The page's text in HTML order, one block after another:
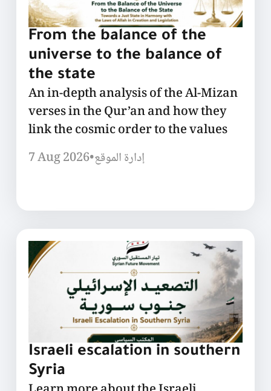
From the balance of the
universe to the balance of
the state
An in-depth analysis of the Al-Mizan
verses in the Qur’an and how they
link the cosmic order to the values
7 Aug 2026•إدارة الموقع
Israeli escalation in southern
Syria